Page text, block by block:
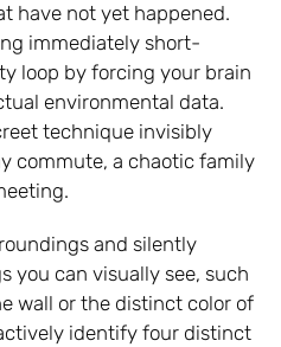
have not yet happened.
immediately short-
loop by forcing your brain
environmental data.
technique invisibly
commute, a chaotic family
and silently
you can visually see, such
wall or the distinct color of
identify four distinct